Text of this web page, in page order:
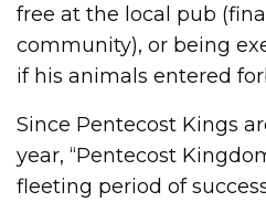
free at the local pub
community), or being
if his animals entered
Since Pentecost Kings
year, “Pentecost
fleeting period of